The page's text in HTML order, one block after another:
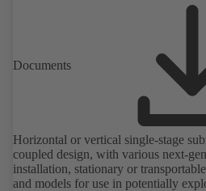
Documents
Horizontal or vertical single-stage
coupled design, with various next-
installation, stationary or
and models for use in potentially